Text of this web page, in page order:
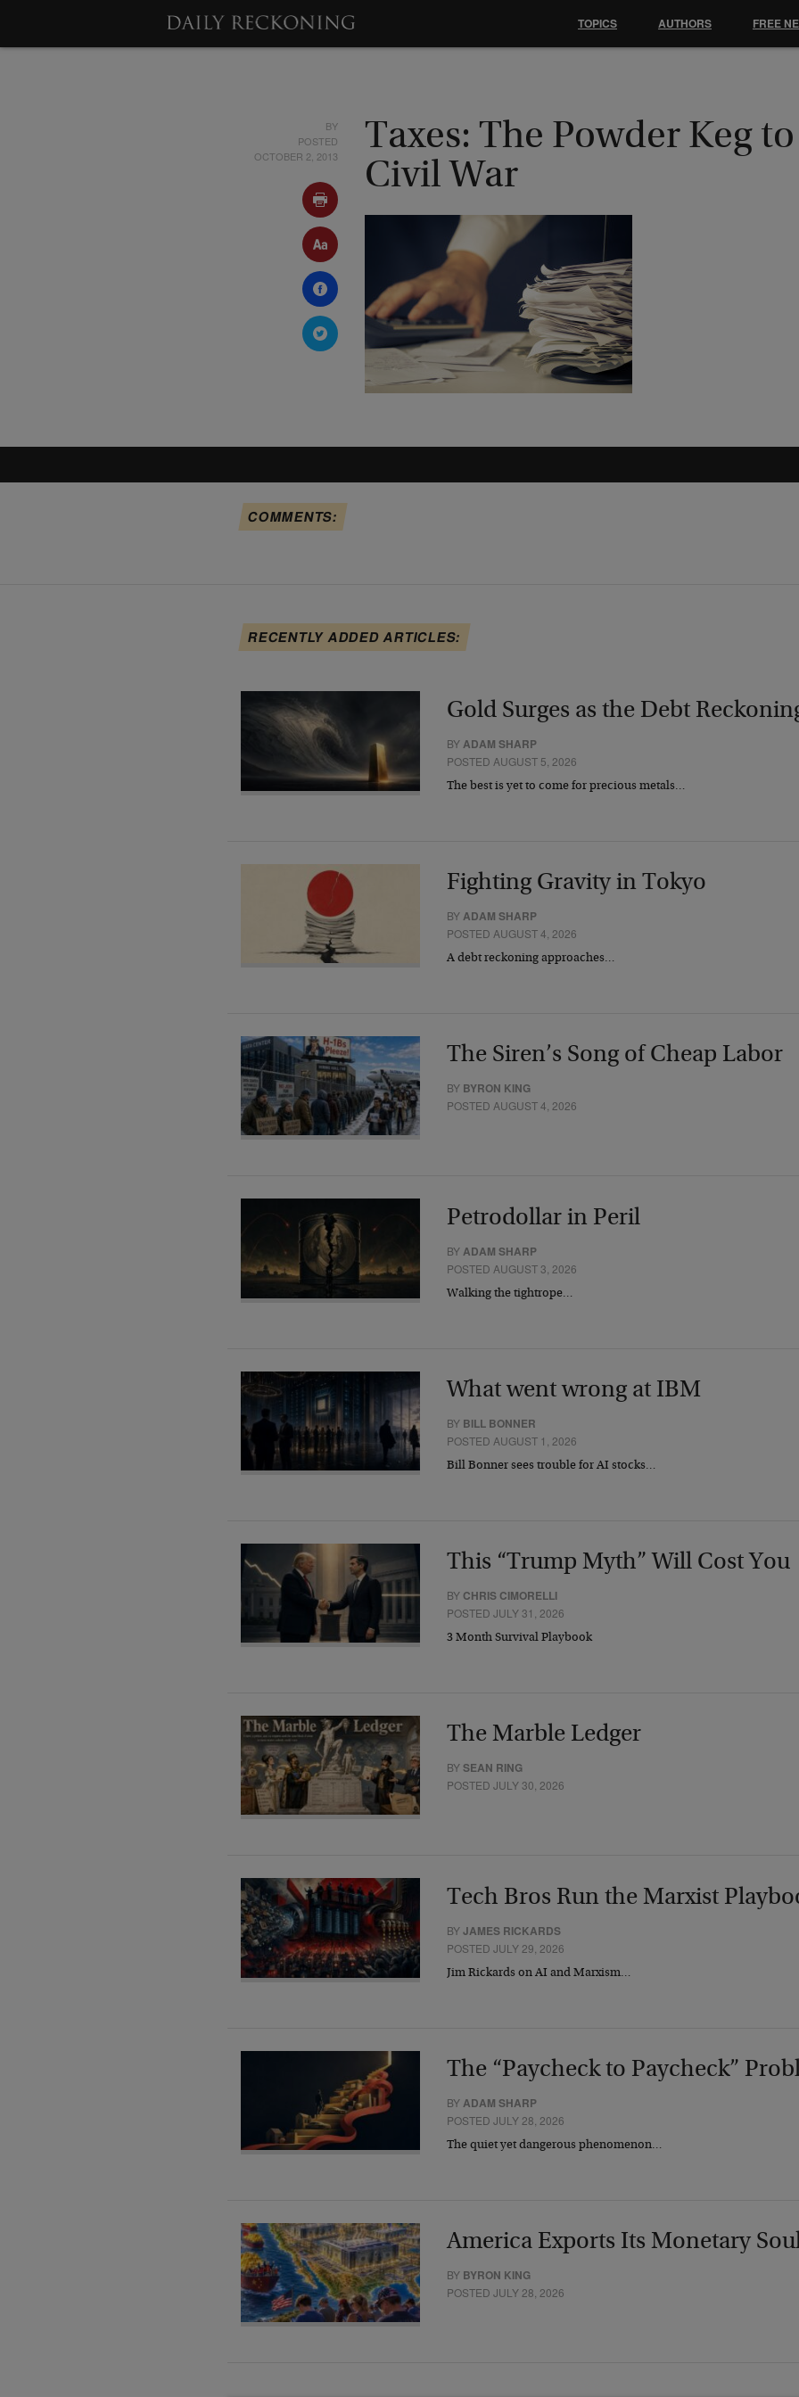
BY
POSTED
OCTOBER 2, 2013
Taxes: The Powder Keg
Civil War
COMMENTS:
RECENTLY ADDED ARTICLES:
Gold Surges as the Debt
BY ADAM SHARP
POSTED AUGUST 5, 2026
The best is yet to come for precious metals…
Fighting Gravity in Tokyo
BYADAM SHARP
POSTED AUGUST 4, 2026
A debt reckoning approaches…
The Siren’s Song of Cheap Labor
BY BYRON KING
POSTED AUGUST 4, 2026
Petrodollar in Peril
BY ADAM SHARP
POSTED AUGUST 3, 2026
Walking the tightrope…
What went wrong at IBM
BY BILL BONNER
POSTED AUGUST 1, 2026
Bill Bonner sees trouble for AI stocks…
This “Trump Myth” Will Cost You
BY CHRIS CIMORELLI
POSTED JULY 31, 2026
3 Month Survival Playbook
The Marble Ledger
BYSEAN RING
POSTED JULY 30, 2026
Tech Bros Run the Marxist
BYJAMES RICKARDS
POSTED JULY 29, 2026
Jim Rickards on AI and Marxism…
The “Paycheck to Paycheck”
BYADAM SHARP
POSTED JULY 28, 2026
The quiet yet dangerous phenomenon…
America Exports Its Monetary
BY BYRON KING
POSTED JULY 28, 2026
TOPICS AUTHORS FREE